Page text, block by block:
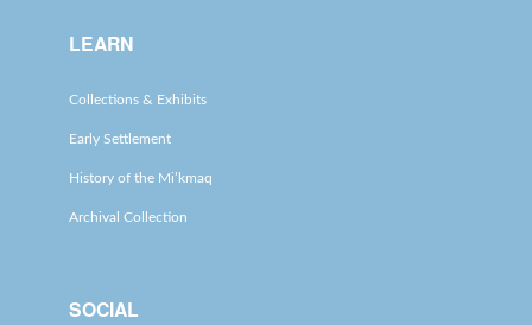
LEARN
Collections & Exhibits
Early Settlement
History of the Mi’kmaq
Archival Collection
SOCIAL